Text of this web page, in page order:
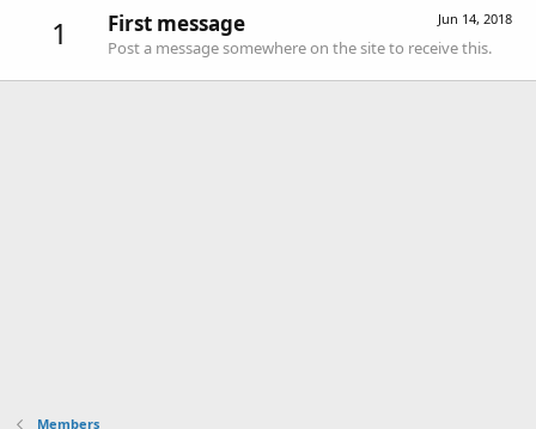
1 Jun 14, 2018
First message
Post a message somewhere on the site to receive this.
Members